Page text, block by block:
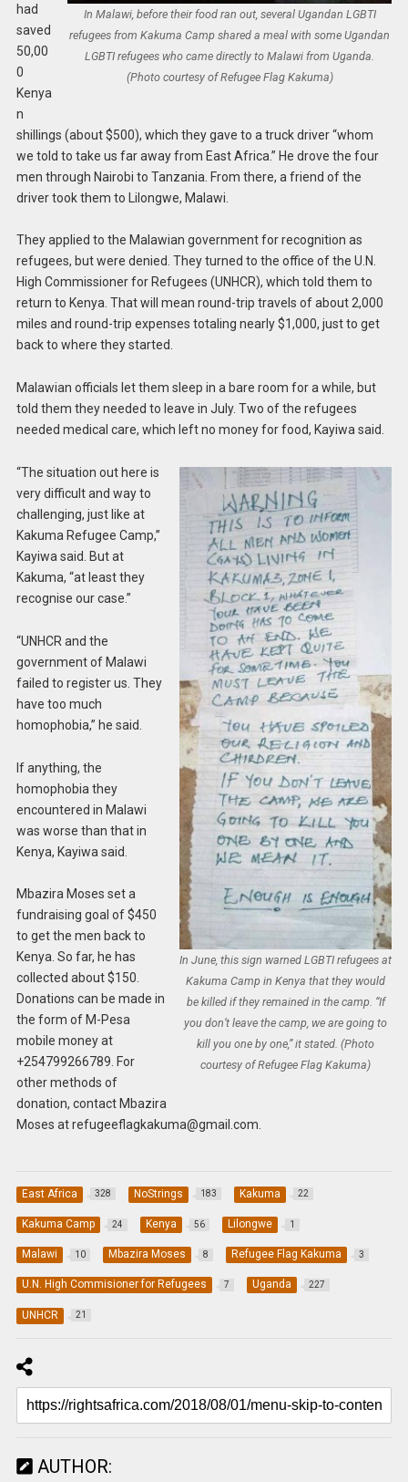
In Malawi, before their food ran out, several Ugandan LGBTI
refugees from Kakuma Camp shared a meal with some Ugandan
LGBTI refugees who came directly to Malawi from Uganda.
(Photo courtesy of Refugee Flag Kakuma)
had
saved
50,00
0
Kenya
n
shillings (about $500), which they gave to a truck driver “whom
we told to take us far away from East Africa.” He drove the four
men through Nairobi to Tanzania. From there, a friend of the
driver took them to Lilongwe, Malawi.
They applied to the Malawian government for recognition as
refugees, but were denied. They turned to the office of the U.N.
High Commissioner for Refugees (UNHCR), which told them to
return to Kenya. That will mean round-trip travels of about 2,000
miles and round-trip expenses totaling nearly $1,000, just to get
back to where they started.
Malawian officials let them sleep in a bare room for a while, but
told them they needed to leave in July. Two of the refugees
needed medical care, which left no money for food, Kayiwa said.
In June, this sign warned LGBTI refugees at
Kakuma Camp in Kenya that they would
be killed if they remained in the camp. “If
you don’t leave the camp, we are going to
kill you one by one,” it stated. (Photo
courtesy of Refugee Flag Kakuma)
“The situation out here is
very difficult and way to
challenging, just like at
Kakuma Refugee Camp,”
Kayiwa said. But at
Kakuma, “at least they
recognise our case.”
“UNHCR and the
government of Malawi
failed to register us. They
have too much
homophobia,” he said.
If anything, the
homophobia they
encountered in Malawi
was worse than that in
Kenya, Kayiwa said.
Mbazira Moses set a
fundraising goal of $450
to get the men back to
Kenya. So far, he has
collected about $150.
Donations can be made in
the form of M-Pesa
mobile money at
+254799266789. For
other methods of
donation, contact Mbazira
Moses atrefugeeflagkakuma@gmail.com.
East Africa 328 NoStrings 183 Kakuma 22
Kakuma Camp 24 Kenya 56 Lilongwe 1
Malawi 10 Mbazira Moses 8 Refugee Flag Kakuma 3
U.N. High Commisioner for Refugees 7 Uganda 227
UNHCR 21
AUTHOR: